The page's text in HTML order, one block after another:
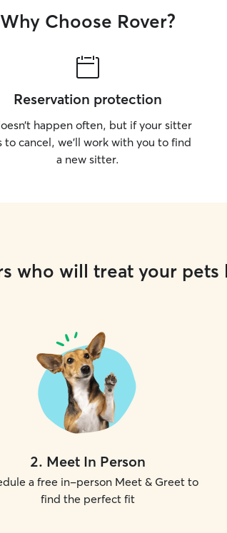
Why Choose Rover?
Reservation protection
happen often, but if your sitter
to cancel, we’ll work with you to find
a new sitter.
who will treat your pets
2. Meet In Person
a free in-person Meet & Greet to
find the perfect fit